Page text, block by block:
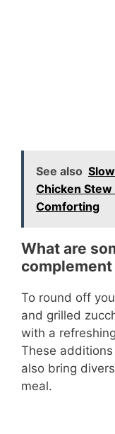
See also
Chicken
Comforting
What are
To round off
and grilled
with a
These
also bring
meal.